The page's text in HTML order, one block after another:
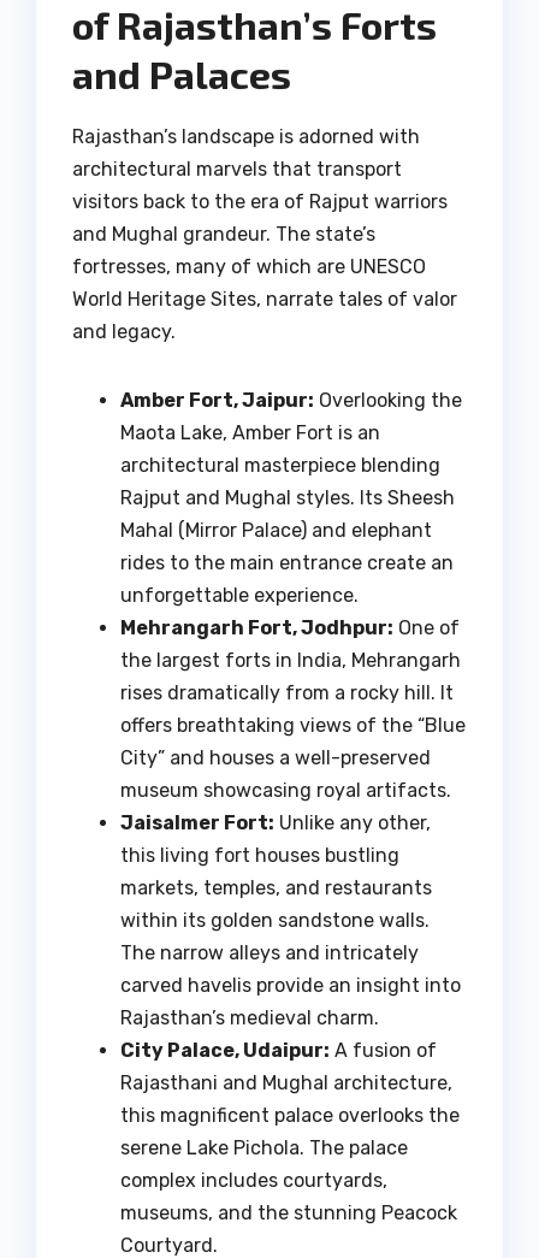
of Rajasthan’s Forts
and Palaces
Rajasthan’s landscape is adorned with
architectural marvels that transport
visitors back to the era of Rajput warriors
and Mughal grandeur. The state’s
fortresses, many of which are UNESCO
World Heritage Sites, narrate tales of valor
and legacy.
Amber Fort, Jaipur: Overlooking the
Maota Lake, Amber Fort is an
architectural masterpiece blending
Rajput and Mughal styles. Its Sheesh
Mahal (Mirror Palace) and elephant
rides to the main entrance create an
unforgettable experience.
Mehrangarh Fort, Jodhpur: One of
the largest forts in India, Mehrangarh
rises dramatically from a rocky hill. It
offers breathtaking views of the “Blue
City” and houses a well-preserved
museum showcasing royal artifacts.
Jaisalmer Fort: Unlike any other,
this living fort houses bustling
markets, temples, and restaurants
within its golden sandstone walls.
The narrow alleys and intricately
carved havelis provide an insight into
Rajasthan’s medieval charm.
City Palace, Udaipur: A fusion of
Rajasthani and Mughal architecture,
this magnificent palace overlooks the
serene Lake Pichola. The palace
complex includes courtyards,
museums, and the stunning Peacock
Courtyard.